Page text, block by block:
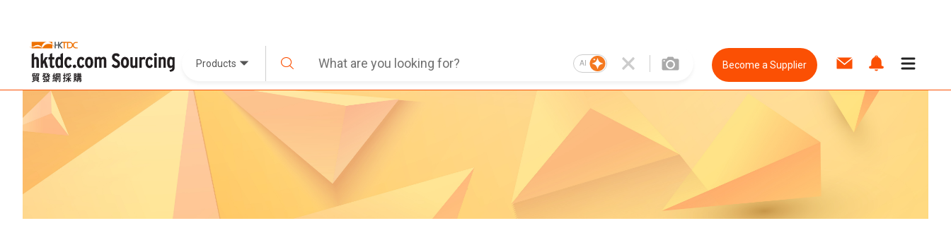
Products AI Become a Supplier